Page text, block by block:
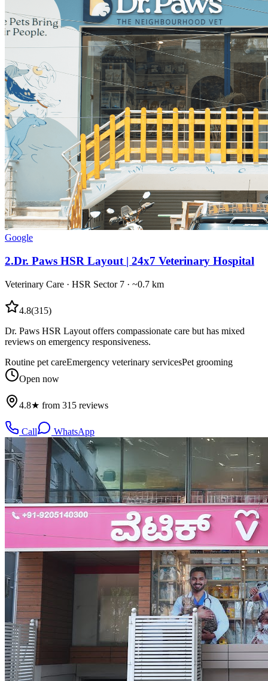
Google
2.Dr. Paws HSR Layout | 24x7 Veterinary Hospital
Veterinary Care · HSR Sector 7 · ~0.7 km
4.8(315)
Dr. Paws HSR Layout offers compassionate care but has mixed
reviews on emergency responsiveness.
Routine pet careEmergency veterinary servicesPet grooming
Open now
4.8★ from 315 reviews
Call WhatsApp